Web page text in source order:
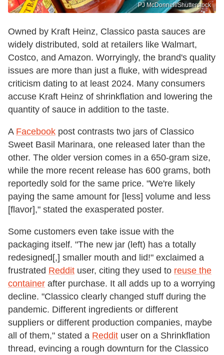
PJ McDonnell/Shutterstock
Owned by Kraft Heinz, Classico pasta sauces are
widely distributed, sold at retailers like Walmart,
Costco, and Amazon. Worryingly, the brand's quality
issues are more than just a fluke, with widespread
criticism dating to at least 2024. Many consumers
accuse Kraft Heinz of shrinkflation and lowering the
quantity of sauce in addition to the taste.
A Facebook post contrasts two jars of Classico
Sweet Basil Marinara, one released later than the
other. The older version comes in a 650-gram size,
while the more recent release has 600 grams, both
reportedly sold for the same price. "We're likely
paying the same amount for [less] volume and less
[flavor]," stated the exasperated poster.
Some customers even take issue with the
packaging itself. "The new jar (left) has a totally
redesigned[,] smaller mouth and lid!" exclaimed a
frustrated Reddit user, citing they used to reuse the
container after purchase. It all adds up to a worrying
decline. "Classico clearly changed stuff during the
pandemic. Different ingredients or different
suppliers or different production companies, maybe
all of them," stated a Reddit user on a Shrinkflation
thread, evincing a rough downturn for the Classico